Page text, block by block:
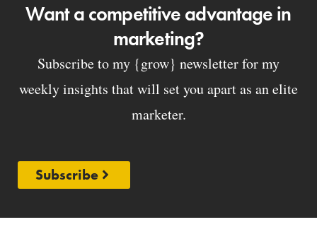
Want a competitive advantage in
marketing?
Subscribe to my {grow} newsletter for my
weekly insights that will set you apart as an elite
marketer.
Subscribe